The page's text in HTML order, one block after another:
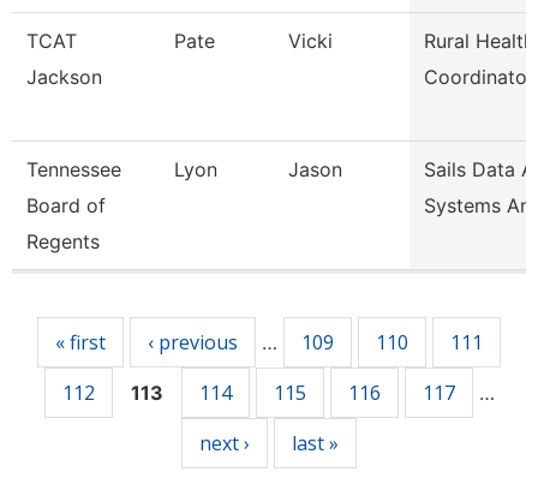
TCAT
Jackson
Pate Vicki
Rural
Coordinator
Tennessee
Board of
Regents
Lyon Jason
Sails Data
Systems
« first ‹ previous … 109 110
111
112
113 114 115 116 117 …
next › last »